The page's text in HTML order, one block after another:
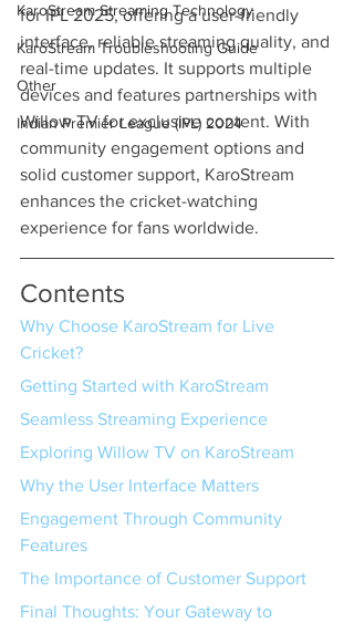
KaroStream Streaming Technology
KaroStream Troubleshooting Guide
Other
Indian Premier League (IPL) 2024
for IPL 2025, offering a user-friendly
interface, reliable streaming quality, and
real-time updates. It supports multiple
devices and features partnerships with
Willow TV for exclusive content. With
community engagement options and
solid customer support, KaroStream
enhances the cricket-watching
experience for fans worldwide.
Contents
Why Choose KaroStream for Live
Cricket?
Getting Started with KaroStream
Seamless Streaming Experience
Exploring Willow TV on KaroStream
Why the User Interface Matters
Engagement Through Community
Features
The Importance of Customer Support
Final Thoughts: Your Gateway to